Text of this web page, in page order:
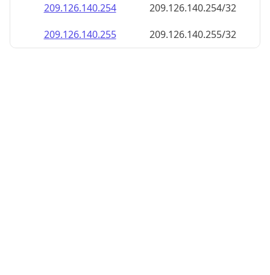
209.126.140.254
209.126.140.254/32
209.126.140.255
209.126.140.255/32